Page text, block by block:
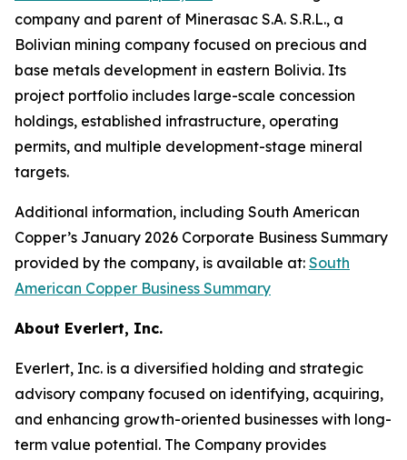
company and parent of Minerasac S.A. S.R.L., a
Bolivian mining company focused on precious and
base metals development in eastern Bolivia. Its
project portfolio includes large-scale concession
holdings, established infrastructure, operating
permits, and multiple development-stage mineral
targets.
Additional information, including South American
Copper’s January 2026 Corporate Business Summary
provided by the company, is available at: South
American Copper Business Summary
About Everlert, Inc.
Everlert, Inc. is a diversified holding and strategic
advisory company focused on identifying, acquiring,
and enhancing growth-oriented businesses with long-
term value potential. The Company provides